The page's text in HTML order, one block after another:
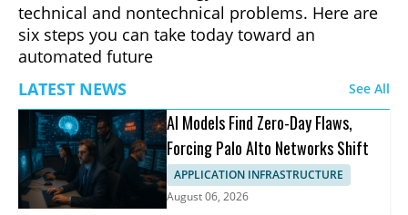
technical and nontechnical problems. Here are
six steps you can take today toward an
automated future
LATEST NEWS
See All
AI Models Find Zero-Day Flaws,
Forcing Palo Alto Networks Shift
APPLICATION INFRASTRUCTURE
August 06, 2026